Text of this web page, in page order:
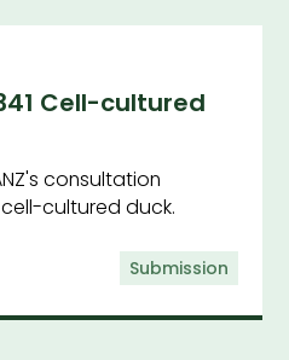
Cell-cultured
consultation
cultured duck.
Submission